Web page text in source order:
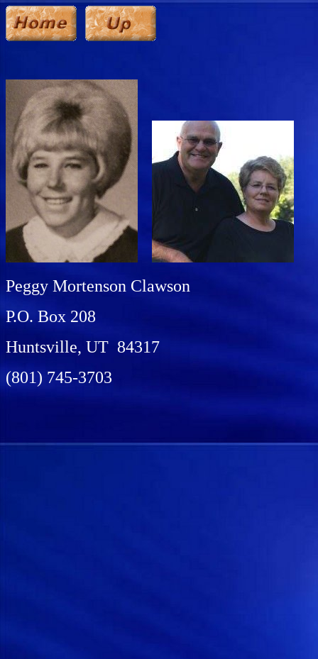
Peggy Mortenson Clawson
P.O. Box 208
Huntsville, UT 84317
(801) 745-3703